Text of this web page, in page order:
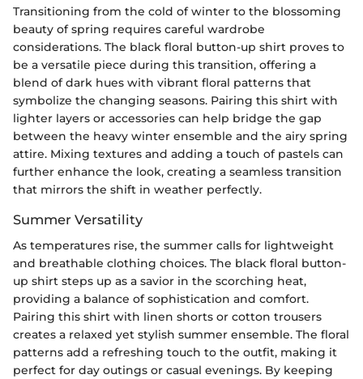
Transitioning from the cold of winter to the blossoming
beauty of spring requires careful wardrobe
considerations. The black floral button-up shirt proves to
be a versatile piece during this transition, offering a
blend of dark hues with vibrant floral patterns that
symbolize the changing seasons. Pairing this shirt with
lighter layers or accessories can help bridge the gap
between the heavy winter ensemble and the airy spring
attire. Mixing textures and adding a touch of pastels can
further enhance the look, creating a seamless transition
that mirrors the shift in weather perfectly.
Summer Versatility
As temperatures rise, the summer calls for lightweight
and breathable clothing choices. The black floral button-
up shirt steps up as a savior in the scorching heat,
providing a balance of sophistication and comfort.
Pairing this shirt with linen shorts or cotton trousers
creates a relaxed yet stylish summer ensemble. The floral
patterns add a refreshing touch to the outfit, making it
perfect for day outings or casual evenings. By keeping